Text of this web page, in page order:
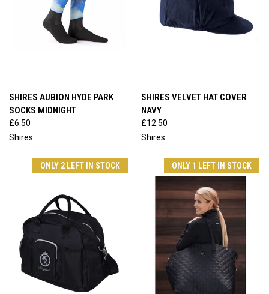
SHIRES AUBION HYDE PARK
SOCKS MIDNIGHT
£6.50
Shires
SHIRES VELVET HAT COVER
NAVY
£12.50
Shires
ONLY 2 LEFT IN STOCK ONLY 1 LEFT IN STOCK